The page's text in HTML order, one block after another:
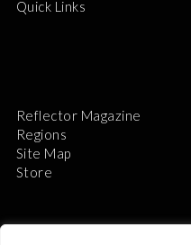
Quick Links
Reflector Magazine
Regions
Site Map
Store